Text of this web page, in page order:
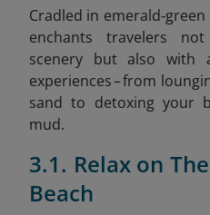
Cradled in
enchants travelers
scenery but also with
experiences – from
sand to detoxing your
mud.
3.1. Relax on
Beach